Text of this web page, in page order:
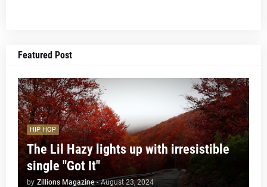
Featured Post
HIP HOP
The Lil Hazy lights up with irresistible
single "Got It"
by Zillions Magazine - August 23, 2024